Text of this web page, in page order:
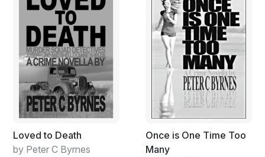
Loved to Death
by Peter C Byrnes
Once is One Time Too
Many